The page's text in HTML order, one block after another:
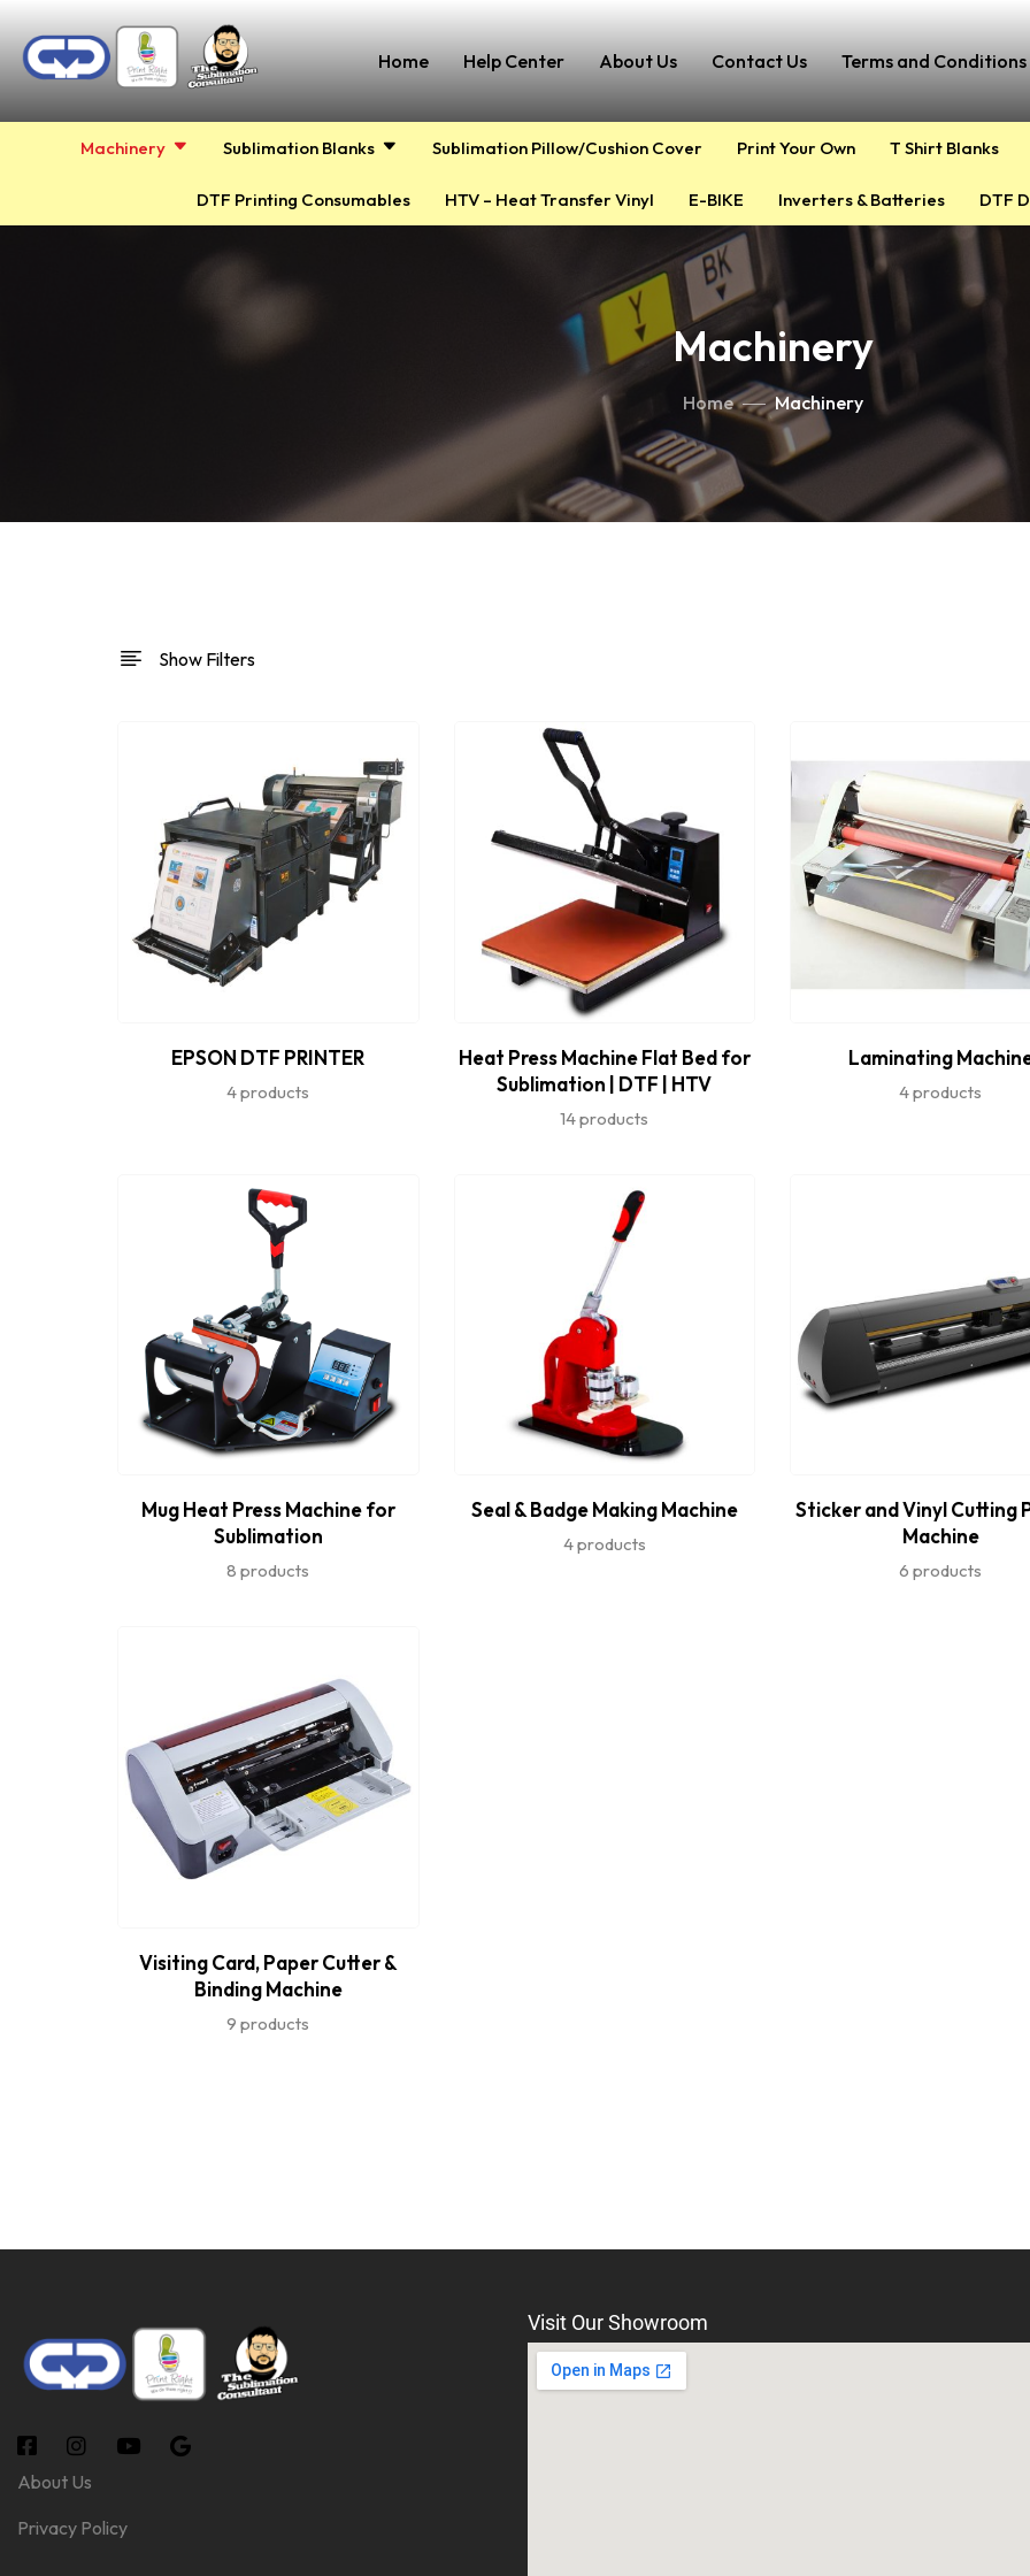
Home Help Center About Us Contact Us Terms and
Machinery Sublimation Blanks Sublimation Pillow/Cushion Cover Print Your Own T Shirt Blanks
DTF Printing Consumables HTV – Heat Transfer Vinyl E-BIKE Inverters & Batteries DTF
Machinery
Home Machinery
Show Filters
EPSON DTF PRINTER
4 products
Heat Press Machine Flat Bed for
Sublimation | DTF | HTV
14 products
Laminating
4 products
Mug Heat Press Machine for
Sublimation
8 products
Seal & Badge Making Machine
4 products
Sticker and Vinyl Cutting
Machine
6 products
Visiting Card, Paper Cutter &
Binding Machine
9 products
About Us
Privacy Policy
Visit Our Showroom